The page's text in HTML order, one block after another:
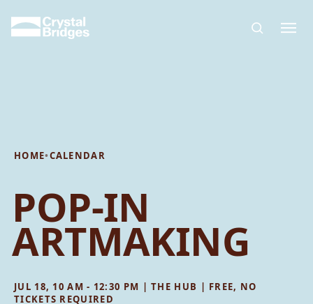
HOME•CALENDAR
POP-IN
ARTMAKING
JUL 18, 10 AM - 12:30 PM | THE HUB | FREE, NO
TICKETS REQUIRED